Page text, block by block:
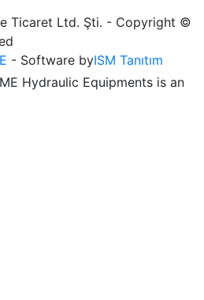
Ticaret Ltd. Şti. - Copyright ©
- Software byISM Tanıtım
Hydraulic Equipments is an